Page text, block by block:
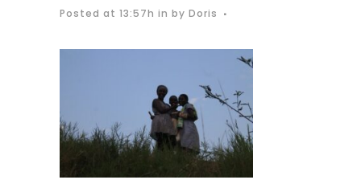
Posted at 13:57h in by Doris